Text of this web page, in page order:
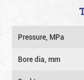
Pressure, MPa
Bore dia, mm